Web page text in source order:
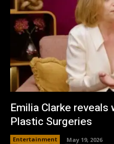
Emilia Clarke reveals
Plastic Surgeries
Entertainment May 19, 2026